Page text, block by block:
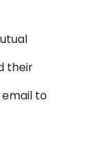
their
email to